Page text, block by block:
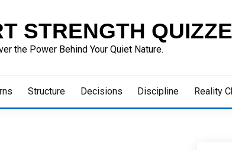
STRENGTH
the Power Behind Your Quiet Nature.
Structure Decisions Discipline Reality